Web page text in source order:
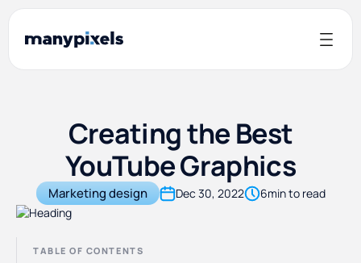
Creating the Best
YouTube Graphics
Marketing design Dec 30, 2022 6min to read
TABLE OF CONTENTS